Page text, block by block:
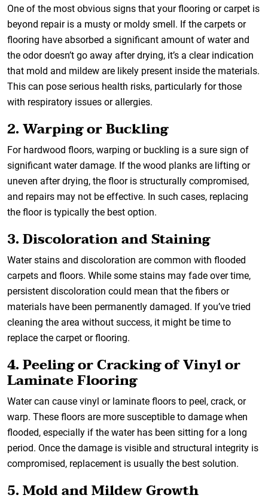
One of the most obvious signs that your flooring or carpet is
beyond repair is a musty or moldy smell. If the carpets or
flooring have absorbed a significant amount of water and
the odor doesn’t go away after drying, it’s a clear indication
that mold and mildew are likely present inside the materials.
This can pose serious health risks, particularly for those
with respiratory issues or allergies.
2. Warping or Buckling
For hardwood floors, warping or buckling is a sure sign of
significant water damage. If the wood planks are lifting or
uneven after drying, the floor is structurally compromised,
and repairs may not be effective. In such cases, replacing
the floor is typically the best option.
3. Discoloration and Staining
Water stains and discoloration are common with flooded
carpets and floors. While some stains may fade over time,
persistent discoloration could mean that the fibers or
materials have been permanently damaged. If you’ve tried
cleaning the area without success, it might be time to
replace the carpet or flooring.
4. Peeling or Cracking of Vinyl or
Laminate Flooring
Water can cause vinyl or laminate floors to peel, crack, or
warp. These floors are more susceptible to damage when
flooded, especially if the water has been sitting for a long
period. Once the damage is visible and structural integrity is
compromised, replacement is usually the best solution.
5. Mold and Mildew Growth